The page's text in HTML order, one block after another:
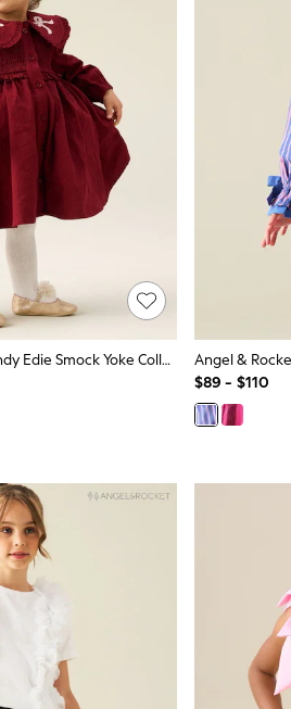
Angel & Rocket Burgundy Edie Smock Yoke Collared Dress
$89 - $110